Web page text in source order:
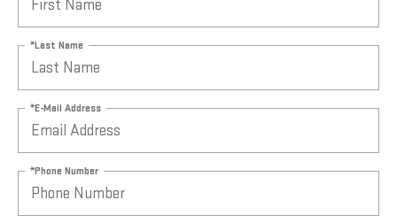
*Last Name
*E-Mail Address
*Phone Number